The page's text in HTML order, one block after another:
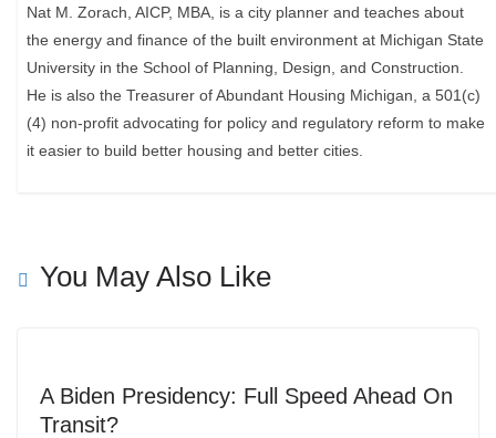
Nat M. Zorach, AICP, MBA, is a city planner and teaches about
the energy and finance of the built environment at Michigan State
University in the School of Planning, Design, and Construction.
He is also the Treasurer of Abundant Housing Michigan, a 501(c)
(4) non-profit advocating for policy and regulatory reform to make
it easier to build better housing and better cities.
You May Also Like
A Biden Presidency: Full Speed Ahead On
Transit?